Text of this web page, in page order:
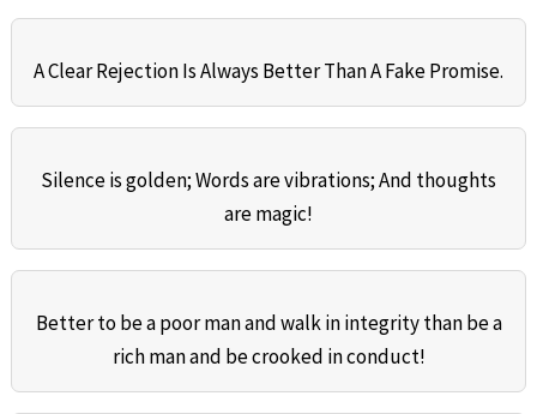
A Clear Rejection Is Always Better Than A Fake Promise.
Silence is golden; Words are vibrations; And thoughts
are magic!
Better to be a poor man and walk in integrity than be a
rich man and be crooked in conduct!